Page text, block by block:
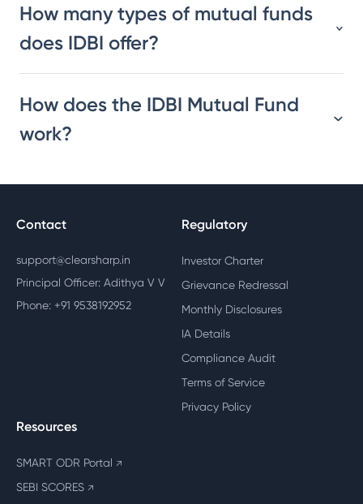
How many types of mutual funds
does IDBI offer?
How does the IDBI Mutual Fund
work?
Contact
support@clearsharp.in
Principal Officer: Adithya V V
Phone: +91 9538192952
Regulatory
Investor Charter
Grievance Redressal
Monthly Disclosures
IA Details
Compliance Audit
Terms of Service
Privacy Policy
Resources
SMART ODR Portal ↗
SEBI SCORES ↗